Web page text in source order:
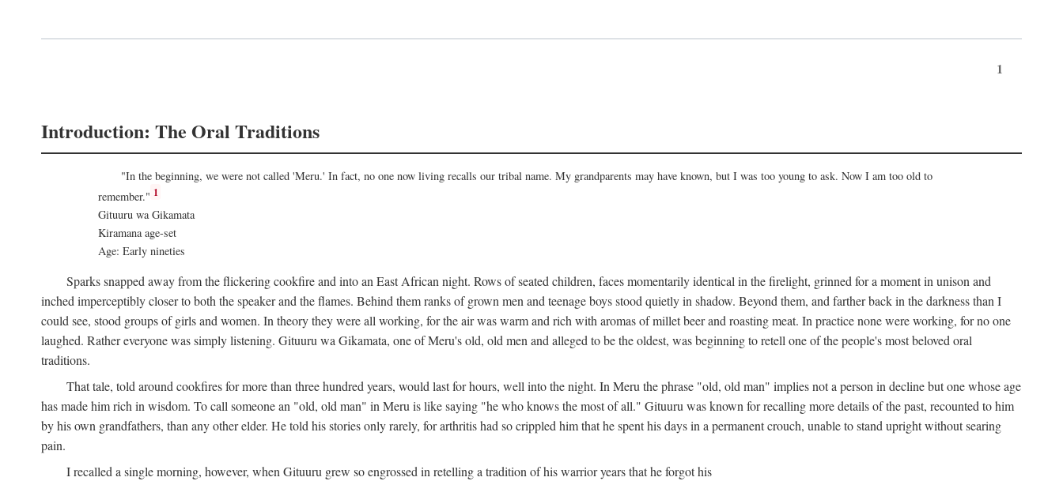
1
Introduction: The Oral Traditions
"In the beginning, we were not called 'Meru.' In fact, no one now living recalls our tribal name. My grandparents may have known, but I was too young to ask. Now I am too old to
remember." 1
Gituuru wa Gikamata
Kiramana age-set
Age: Early nineties
Sparks snapped away from the flickering cookfire and into an East African night. Rows of seated children, faces momentarily identical in the firelight, grinned for a moment in unison and
inched imperceptibly closer to both the speaker and the flames. Behind them ranks of grown men and teenage boys stood quietly in shadow. Beyond them, and farther back in the darkness than I
could see, stood groups of girls and women. In theory they were all working, for the air was warm and rich with aromas of millet beer and roasting meat. In practice none were working, for no one
laughed. Rather everyone was simply listening. Gituuru wa Gikamata, one of Meru's old, old men and alleged to be the oldest, was beginning to retell one of the people's most beloved oral
traditions.
That tale, told around cookfires for more than three hundred years, would last for hours, well into the night. In Meru the phrase "old, old man" implies not a person in decline but one whose age
has made him rich in wisdom. To call someone an "old, old man" in Meru is like saying "he who knows the most of all." Gituuru was known for recalling more details of the past, recounted to him
by his own grandfathers, than any other elder. He told his stories only rarely, for arthritis had so crippled him that he spent his days in a permanent crouch, unable to stand upright without searing
pain.
I recalled a single morning, however, when Gituuru grew so engrossed in retelling a tradition of his warrior years that he forgot his